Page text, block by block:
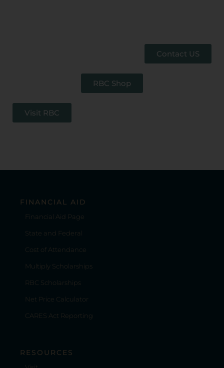
Contact US
RBC Shop
Visit RBC
FINANCIAL AID
Financial Aid Page
State and Federal
Cost of Attendance
Multiply Scholarships
RBC Scholarships
Net Price Calculator
CARES Act Reporting
RESOURCES